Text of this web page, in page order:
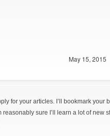
May 15, 2015
for your articles. I’ll bookmark your
sure I’ll learn a lot of new